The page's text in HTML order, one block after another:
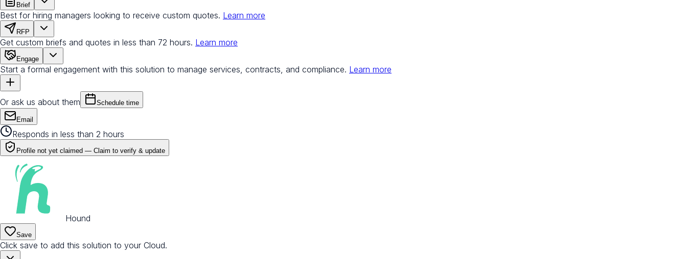
Brief
Best for hiring managers looking to receive custom quotes. Learn more
RFP
Get custom briefs and quotes in less than 72 hours. Learn more
Engage
Start a formal engagement with this solution to manage services, contracts, and compliance. Learn more
Or ask us about them Schedule time
Email
Responds in less than 2 hours
Profile not yet claimed — Claim to verify & update
Hound
Save
Click save to add this solution to your Cloud.